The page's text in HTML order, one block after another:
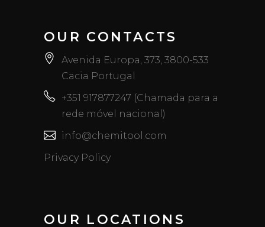
OUR CONTACTS
Avenida Europa, 373, 3800-533
Cacia Portugal
+351 917877247 (Chamada para a
rede móvel nacional)
info@chemitool.com
Privacy Policy
OUR LOCATIONS